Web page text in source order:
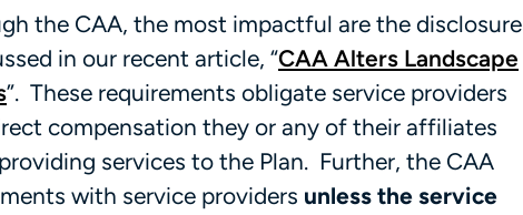
the CAA, the most impactful are the disclosure
in our recent article, “CAA Alters Landscape
”. These requirements obligate service providers
compensation they or any of their affiliates
services to the Plan. Further, the CAA
with service providers unless the service